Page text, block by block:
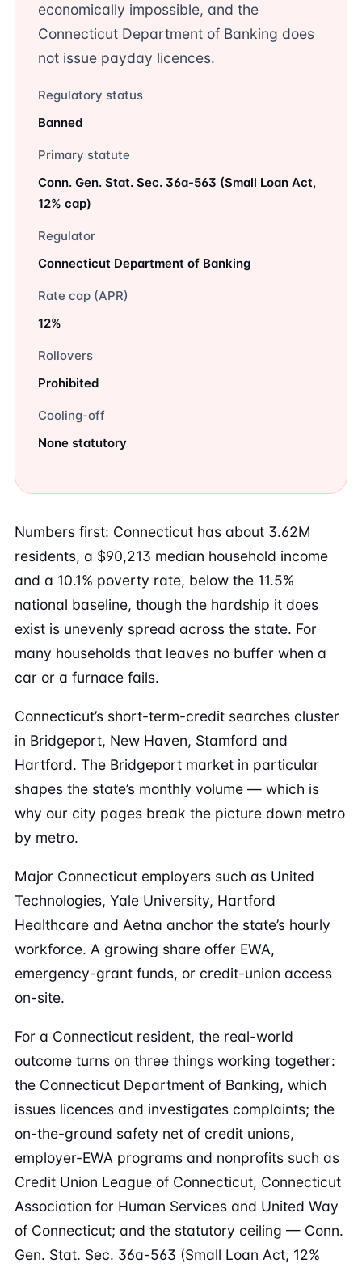
economically impossible, and the
Connecticut Department of Banking does
not issue payday licences.
Regulatory status
Banned
Primary statute
Conn. Gen. Stat. Sec. 36a-563 (Small Loan Act,
12% cap)
Regulator
Connecticut Department of Banking
Rate cap (APR)
12%
Rollovers
Prohibited
Cooling-off
None statutory
Numbers first: Connecticut has about 3.62M
residents, a $90,213 median household income
and a 10.1% poverty rate, below the 11.5%
national baseline, though the hardship it does
exist is unevenly spread across the state. For
many households that leaves no buffer when a
car or a furnace fails.
Connecticut’s short-term-credit searches cluster
in Bridgeport, New Haven, Stamford and
Hartford. The Bridgeport market in particular
shapes the state’s monthly volume — which is
why our city pages break the picture down metro
by metro.
Major Connecticut employers such as United
Technologies, Yale University, Hartford
Healthcare and Aetna anchor the state’s hourly
workforce. A growing share offer EWA,
emergency-grant funds, or credit-union access
on-site.
For a Connecticut resident, the real-world
outcome turns on three things working together:
the Connecticut Department of Banking, which
issues licences and investigates complaints; the
on-the-ground safety net of credit unions,
employer-EWA programs and nonprofits such as
Credit Union League of Connecticut, Connecticut
Association for Human Services and United Way
of Connecticut; and the statutory ceiling — Conn.
Gen. Stat. Sec. 36a-563 (Small Loan Act, 12%